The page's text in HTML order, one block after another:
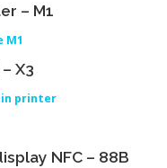
– M1
M1
X3
printer
NFC – 88B